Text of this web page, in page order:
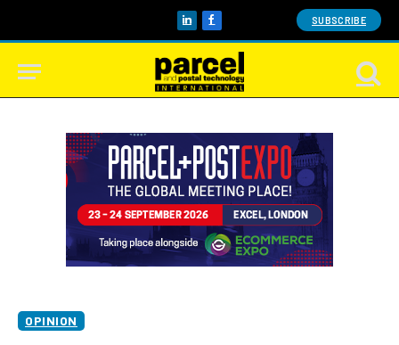
LinkedInFacebook SUBSCRIBE
OPINION